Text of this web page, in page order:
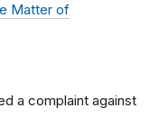
Matter of
a complaint against